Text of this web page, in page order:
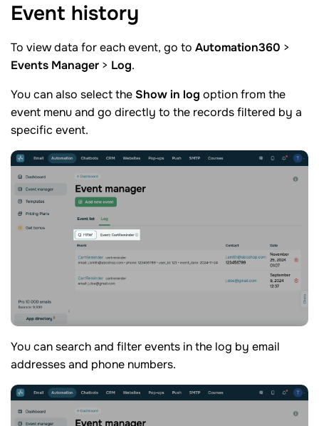
Event history
To view data for each event, go to Automation360 >
Events Manager > Log.
You can also select the Show in log option from the
event menu and go directly to the records filtered by a
specific event.
You can search and filter events in the log by email
addresses and phone numbers.